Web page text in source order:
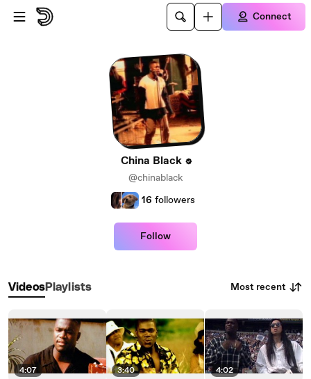
Skip to main content
Connect
China Black
@chinablack
16 followers
Follow
VideosPlaylists Most recent
4:07 3:40 4:02